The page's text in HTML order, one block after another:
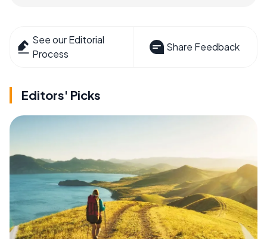
See our Editorial
Process
Share Feedback
Editors' Picks